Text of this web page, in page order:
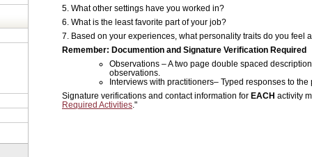
5. What other settings have you worked in?
6. What is the least favorite part of your job?
7. Based on your experiences, what personality traits do you feel
Remember: Documention and Signature Verification Required
Observations – A two page double spaced
observations.
Interviews with practitioners– Typed responses to
Signature verifications and contact information for EACH activity
Required Activities ."